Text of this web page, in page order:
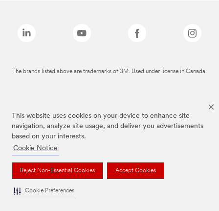
This website uses cookies on your device to enhance site
navigation, analyze site usage, and deliver you advertisements
based on your interests.
Cookie Notice
Reject Non-Essential Cookies Accept Cookies
Cookie Preferences
The brands listed above are trademarks of 3M. Used under license in Canada.